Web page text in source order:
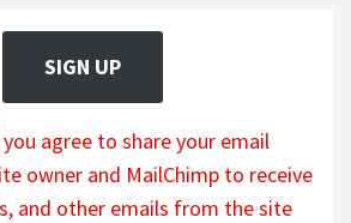
SIGN UP
agree to share your email
owner and MailChimp to receive
and other emails from the site